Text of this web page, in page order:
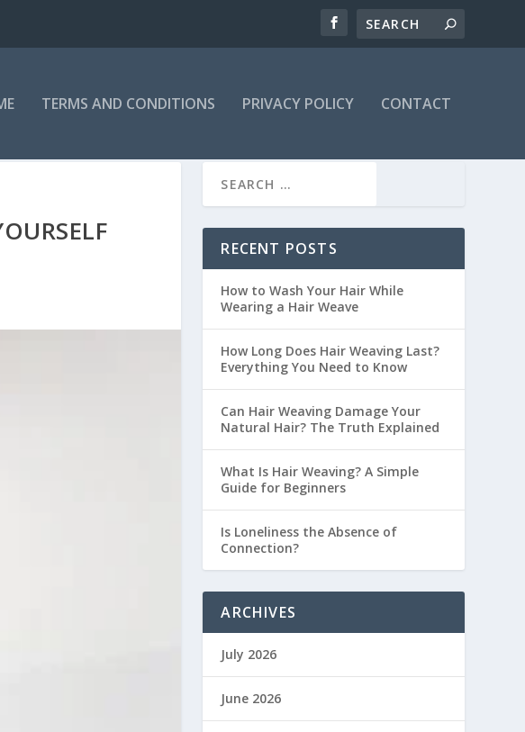
TERMS AND CONDITIONS PRIVACY POLICY CONTACT
RECENT POSTS
How to Wash Your Hair While
Wearing a Hair Weave
How Long Does Hair Weaving Last?
Everything You Need to Know
Can Hair Weaving Damage Your
Natural Hair? The Truth Explained
What Is Hair Weaving? A Simple
Guide for Beginners
Is Loneliness the Absence of
Connection?
ARCHIVES
July 2026
June 2026